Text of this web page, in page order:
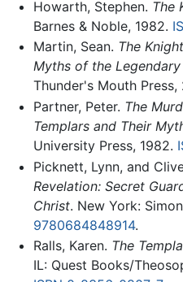
Howarth, Stephen. The
Barnes & Noble, 1982.
Martin, Sean. The
Myths of the
Thunder's Mouth Press,
Partner, Peter. The
Templars and Their
University Press, 1982.
Picknett, Lynn, and
Revelation: Secret
Christ. New York:
9780684848914.
Ralls, Karen. The
IL: Quest Books/